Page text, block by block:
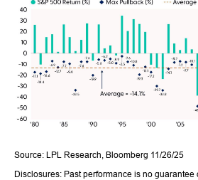
Source: LPL Research, Bloomberg 11/26/25
Disclosures: Past performance is no guarantee